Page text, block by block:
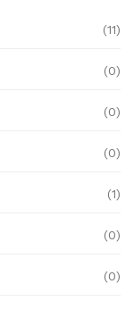
(11)
(0)
(0)
(0)
(1)
(0)
(0)